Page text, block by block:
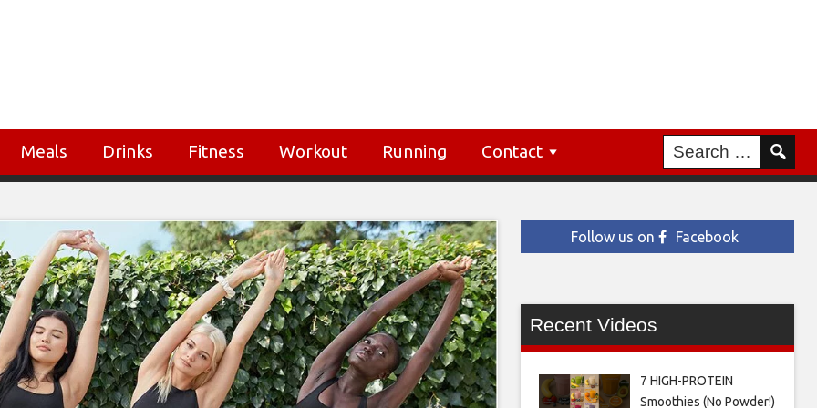
Meals Drinks Fitness Workout Running Contact
Follow us on Facebook
Recent Videos
7 HIGH-PROTEIN
Smoothies (No Powder!)